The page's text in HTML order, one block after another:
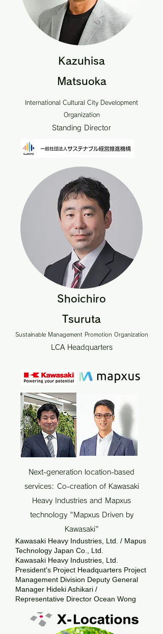
Kazuhisa
Matsuoka
International Cultural City Development
Organization
Standing Director
Shoichiro
Tsuruta
Sustainable Management Promotion Organization
LCA Headquarters
Next-generation location-based
services: Co-creation of Kawasaki
Heavy Industries and Mapxus
technology "Mapxus Driven by
Kawasaki"
Kawasaki Heavy Industries, Ltd. / Mapus
Technology Japan Co., Ltd.
Kawasaki Heavy Industries, Ltd.
President's Project Headquarters Project
Management Division Deputy General
Manager Hideki Ashikari /
Representative Director Ocean Wong